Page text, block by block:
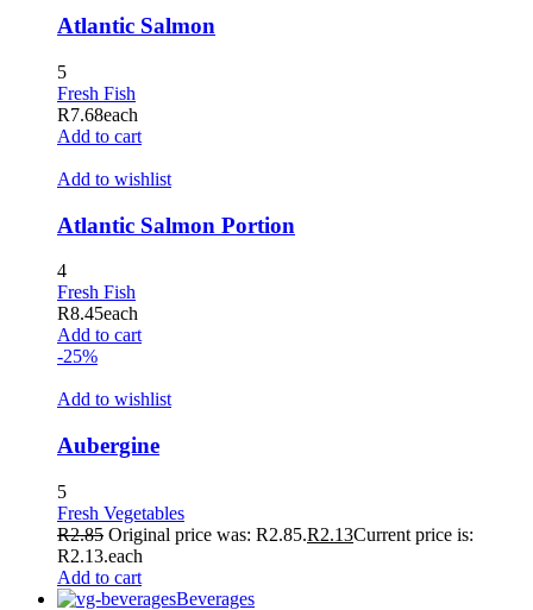
Atlantic Salmon
5
Fresh Fish
R7.68each
Add to cart
Add to wishlist
Atlantic Salmon Portion
4
Fresh Fish
R8.45each
Add to cart
-25%
Add to wishlist
Aubergine
5
Fresh Vegetables
R2.85 Original price was: R2.85.R2.13Current price is:
R2.13.each
Add to cart
Beverages